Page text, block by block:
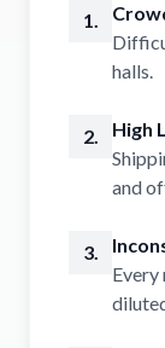
1.
halls.
2.
High
and
3.
Every